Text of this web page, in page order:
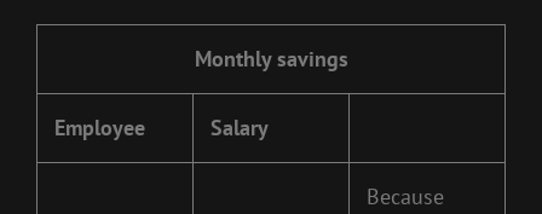
Monthly savings
Employee Salary
Because